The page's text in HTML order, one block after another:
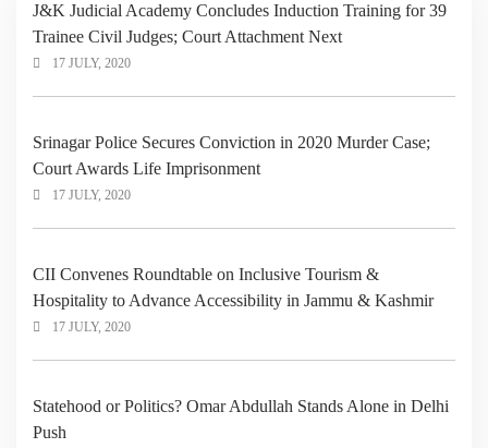
J&K Judicial Academy Concludes Induction Training for 39
Trainee Civil Judges; Court Attachment Next
17 JULY, 2020
Srinagar Police Secures Conviction in 2020 Murder Case;
Court Awards Life Imprisonment
17 JULY, 2020
CII Convenes Roundtable on Inclusive Tourism &
Hospitality to Advance Accessibility in Jammu & Kashmir
17 JULY, 2020
Statehood or Politics? Omar Abdullah Stands Alone in Delhi
Push